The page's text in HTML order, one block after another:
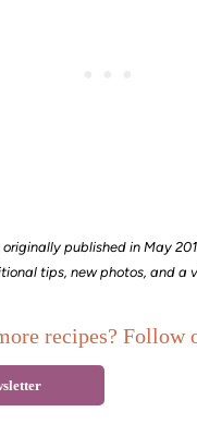
published in May
tips, new photos, and a
recipes? Follow